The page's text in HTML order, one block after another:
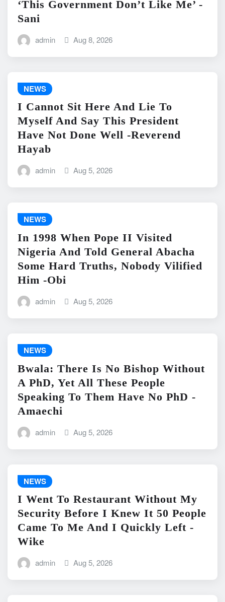
‘This Government Don’t Like Me’ -
Sani
admin Aug 8, 2026
NEWS
I Cannot Sit Here And Lie To
Myself And Say This President
Have Not Done Well -Reverend
Hayab
admin Aug 5, 2026
NEWS
In 1998 When Pope II Visited
Nigeria And Told General Abacha
Some Hard Truths, Nobody Vilified
Him -Obi
admin Aug 5, 2026
NEWS
Bwala: There Is No Bishop Without
A PhD, Yet All These People
Speaking To Them Have No PhD -
Amaechi
admin Aug 5, 2026
NEWS
I Went To Restaurant Without My
Security Before I Knew It 50 People
Came To Me And I Quickly Left -
Wike
admin Aug 5, 2026